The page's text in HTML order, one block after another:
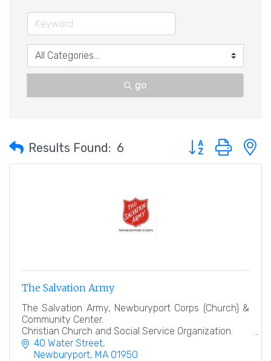
go
Results Found: 6 Button group with
The Salvation Army
The Salvation Army, Newburyport Corps (Church) &
Community Center.
Christian Church and Social Service Organization.
''Heart to God, Hand to Man''
40 Water Street
Newburyport MA 01950